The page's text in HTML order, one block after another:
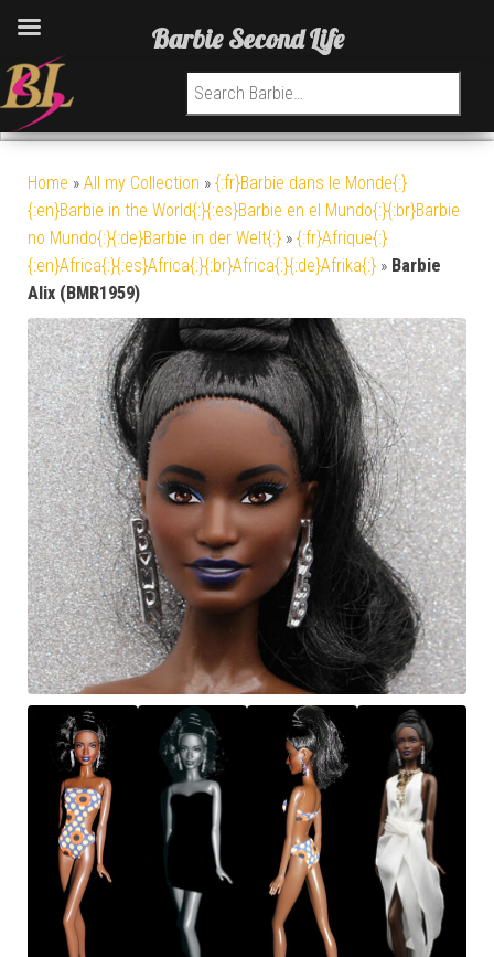
Search for:
Home » All my Collection » {:fr}Barbie dans le Monde{:}
{:en}Barbie in the World{:}{:es}Barbie en el Mundo{:}{:br}Barbie
no Mundo{:}{:de}Barbie in der Welt{:} » {:fr}Afrique{:}
{:en}Africa{:}{:es}Africa{:}{:br}Africa{:}{:de}Afrika{:} » Barbie
Alix (BMR1959)
Barbie Second Life